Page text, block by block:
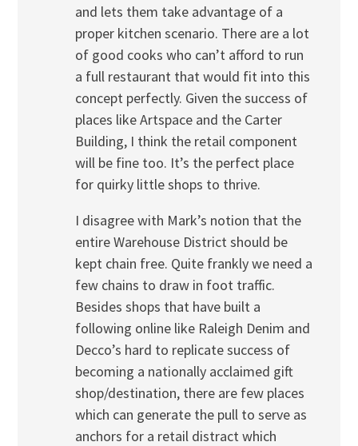
and lets them take advantage of a
proper kitchen scenario. There are a lot
of good cooks who can’t afford to run
a full restaurant that would fit into this
concept perfectly. Given the success of
places like Artspace and the Carter
Building, I think the retail component
will be fine too. It’s the perfect place
for quirky little shops to thrive.
I disagree with Mark’s notion that the
entire Warehouse District should be
kept chain free. Quite frankly we need a
few chains to draw in foot traffic.
Besides shops that have built a
following online like Raleigh Denim and
Decco’s hard to replicate success of
becoming a nationally acclaimed gift
shop/destination, there are few places
which can generate the pull to serve as
anchors for a retail distract which